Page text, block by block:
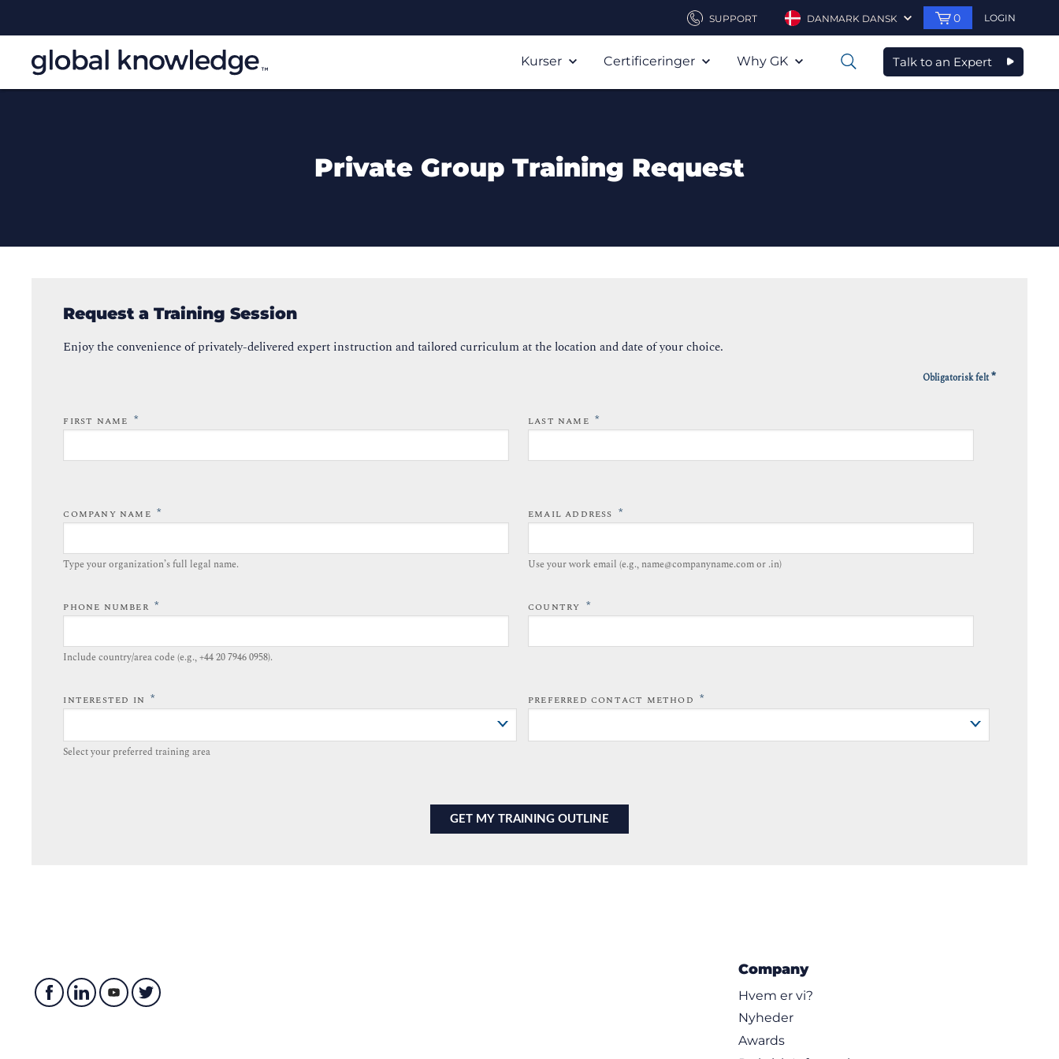
SUPPORT DANMARK DANSK 0 LOGIN
Kurser Certificeringer Why GK 0 Talk to an Expert
Private Group Training Request
Request a Training Session
Enjoy the convenience of privately-delivered expert instruction and tailored curriculum at the location and date of your choice.
Obligatorisk felt*
FIRST NAME * LAST NAME *
COMPANY NAME *
Type your organization’s full legal name.​
EMAIL ADDRESS *
Use your work email (e.g., name@companyname.com or .in)
PHONE NUMBER *
Include country/area code (e.g., +44 20 7946 0958).​
COUNTRY *
INTERESTED IN *
Select your preferred training area
PREFERRED CONTACT METHOD *
Company
Hvem er vi?
Nyheder
Awards